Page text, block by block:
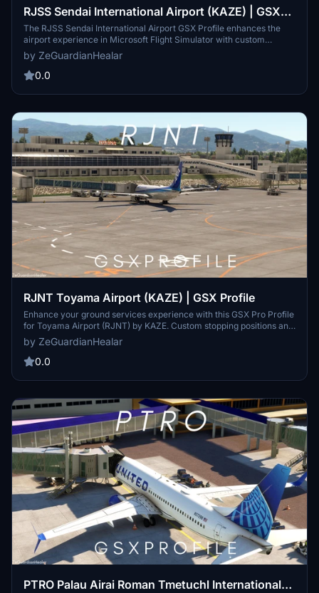
RJSS Sendai International Airport (KAZE) | GSX
Profile
The RJSS Sendai International Airport GSX Profile enhances the
airport experience in Microsoft Flight Simulator with custom
stopping positions, pushback operations, and realistically placed
VDGS systems. This add-on specifically modifies gates 2 through 7
at Sendai Airport (KAZE), providing improved ground handling
integration into the user’s setup. Note that some scenery issues,
by ZeGuardianHealar
0.0
RJNT Toyama Airport (KAZE) | GSX Profile
Enhance your ground services experience with this GSX Pro Profile
for Toyama Airport (RJNT) by KAZE. Custom stopping positions and
pushback included, optimized for PMDG 737-800 and Kuro 787-8.
Note: Floating passengers issue and editing limited to Gates 1, 2, 3,
and 5.
by ZeGuardianHealar
0.0
PTRO Palau Airai Roman Tmetuchl International